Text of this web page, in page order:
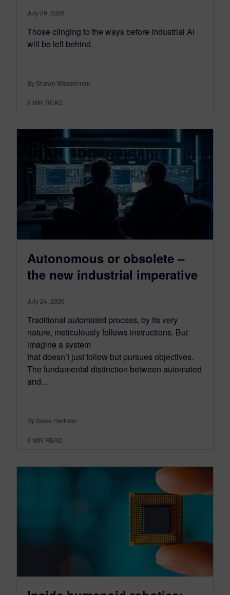
July 29, 2026
Those clinging to the ways before industrial AI
will be left behind.
By Shawn Wasserman
9 MIN READ
Autonomous or obsolete –
the new industrial imperative
July 24, 2026
Traditional automated process, by its very
nature, meticulously follows instructions. But
imagine a system
that doesn’t just follow but pursues objectives.
The fundamental distinction between automated
and…
By Steve Hartman
6 MIN READ